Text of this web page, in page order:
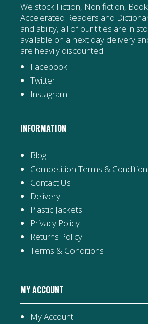
We stock Fiction, Non fiction,
Accelerated Readers and
and ability, all of our titles are in
available on a next day delivery
are heavily discounted!
Facebook
Twitter
Instagram
INFORMATION
Blog
Competition Terms &
Contact Us
Delivery
Plastic Jackets
Privacy Policy
Returns Policy
Terms & Conditions
MY ACCOUNT
My Account